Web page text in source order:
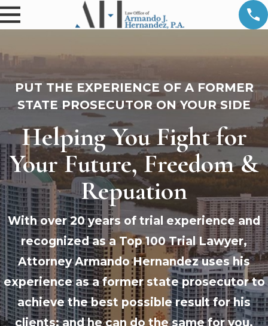
PUT THE EXPERIENCE OF A FORMER
STATE PROSECUTOR ON YOUR SIDE
Helping You Fight for
Your Future, Freedom &
Repuation
With over 20 years of trial experience and
recognized as a Top 100 Trial Lawyer,
Attorney Armando Hernandez uses his
experience as a former state prosecutor to
achieve the best possible result for his
clients; and he can do the same for you.